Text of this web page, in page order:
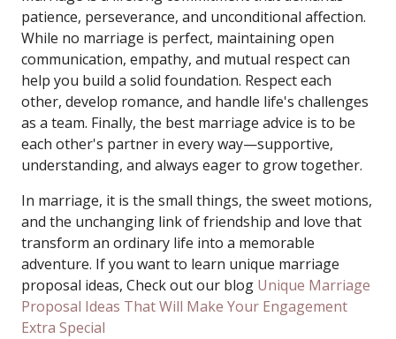
patience, perseverance, and unconditional affection.
While no marriage is perfect, maintaining open
communication, empathy, and mutual respect can
help you build a solid foundation. Respect each
other, develop romance, and handle life's challenges
as a team. Finally, the best marriage advice is to be
each other's partner in every way—supportive,
understanding, and always eager to grow together.
In marriage, it is the small things, the sweet motions,
and the unchanging link of friendship and love that
transform an ordinary life into a memorable
adventure. If you want to learn unique marriage
proposal ideas, Check out our blog Unique Marriage
Proposal Ideas That Will Make Your Engagement
Extra Special